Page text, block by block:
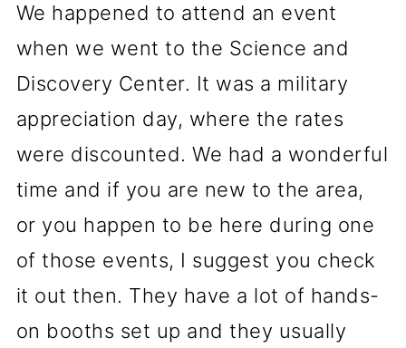
We happened to attend an event
when we went to the Science and
Discovery Center. It was a military
appreciation day, where the rates
were discounted. We had a wonderful
time and if you are new to the area,
or you happen to be here during one
of those events, I suggest you check
it out then. They have a lot of hands-
on booths set up and they usually